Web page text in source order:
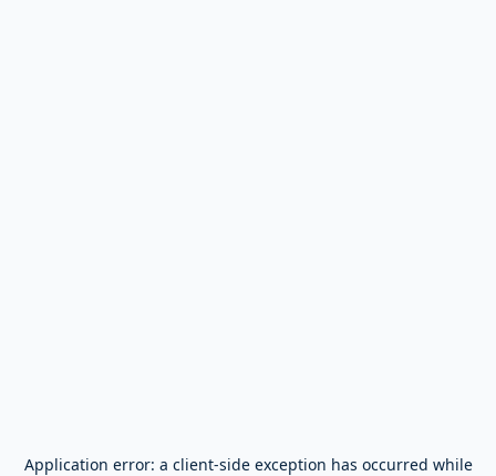
Application error: a client-side exception has occurred while